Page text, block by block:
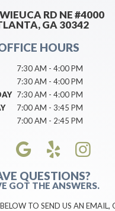
RD NE #4000
GA 30342
HOURS
7:30 AM - 4:00 PM
7:30 AM - 4:00 PM
7:30 AM - 4:00 PM
7:00 AM - 3:45 PM
7:00 AM - 2:45 PM
QUESTIONS?
GOT THE ANSWERS.
TO SEND US AN EMAIL,